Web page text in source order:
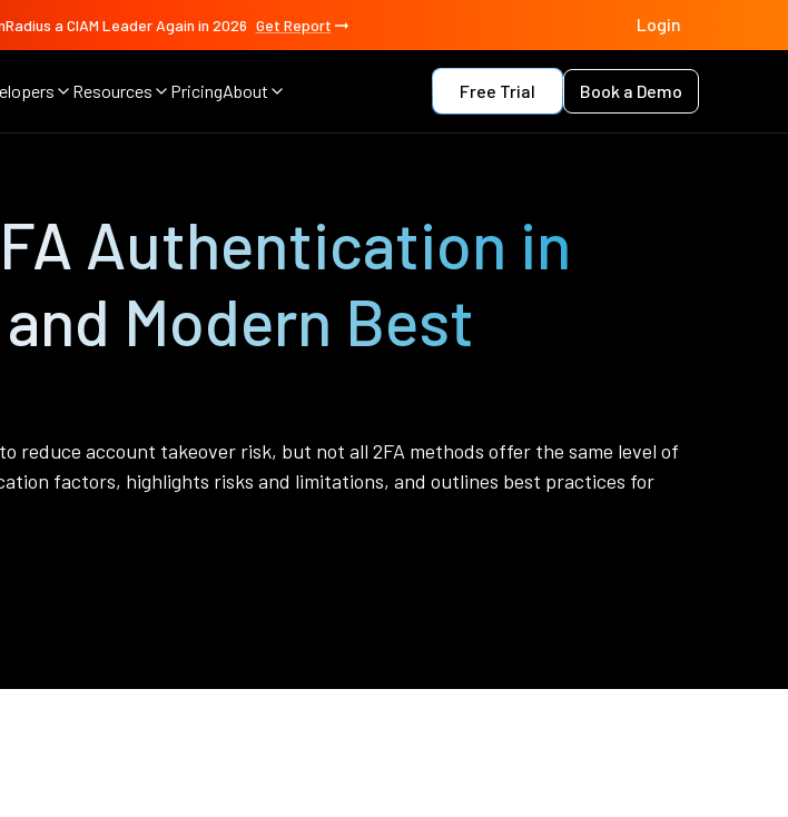
a CIAM Leader Again in 2026 Get Report Login
Resources PricingAbout Free Trial Book a Demo
Authentication in
Modern Best
reduce account takeover risk, but not all 2FA methods offer the same level of
factors, highlights risks and limitations, and outlines best practices for